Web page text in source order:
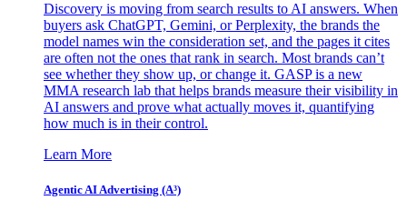
Discovery is moving from search results to AI answers. When
buyers ask ChatGPT, Gemini, or Perplexity, the brands the
model names win the consideration set, and the pages it cites
are often not the ones that rank in search. Most brands can’t
see whether they show up, or change it. GASP is a new
MMA research lab that helps brands measure their visibility in
AI answers and prove what actually moves it, quantifying
how much is in their control.
Learn More
Agentic AI Advertising (A³)